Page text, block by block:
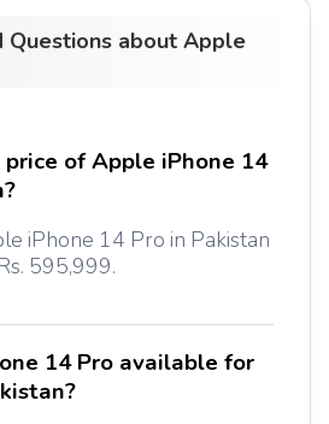
Questions about Apple
of Apple iPhone 14
iPhone 14 Pro in Pakistan
595,999.
14 Pro available for